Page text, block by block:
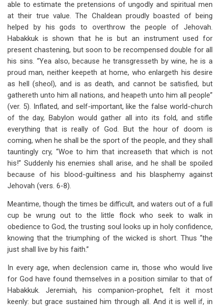
able to estimate the pretensions of ungodly and spiritual men
at their true value. The Chaldean proudly boasted of being
helped by his gods to overthrow the people of Jehovah.
Habakkuk is shown that he is but an instrument used for
present chastening, but soon to be recompensed double for all
his sins. “Yea also, because he transgresseth by wine, he is a
proud man, neither keepeth at home, who enlargeth his desire
as hell (sheol), and is as death, and cannot be satisfied, but
gathereth unto him all nations, and heapeth unto him all people”
(ver. 5). Inflated, and self-important, like the false world-church
of the day, Babylon would gather all into its fold, and stifle
everything that is really of God. But the hour of doom is
coming, when he shall be the sport of the people, and they shall
tauntingly cry, “Woe to him that increaseth that which is not
his!” Suddenly his enemies shall arise, and he shall be spoiled
because of his blood-guiltiness and his blasphemy against
Jehovah (vers. 6-8).
Meantime, though the times be difficult, and waters out of a full
cup be wrung out to the little flock who seek to walk in
obedience to God, the trusting soul looks up in holy confidence,
knowing that the triumphing of the wicked is short. Thus “the
just shall live by his faith.”
In every age, when declension came in, those who would live
for God have found themselves in a position similar to that of
Habakkuk. Jeremiah, his companion-prophet, felt it most
keenly: but grace sustained him through all. And it is well if, in